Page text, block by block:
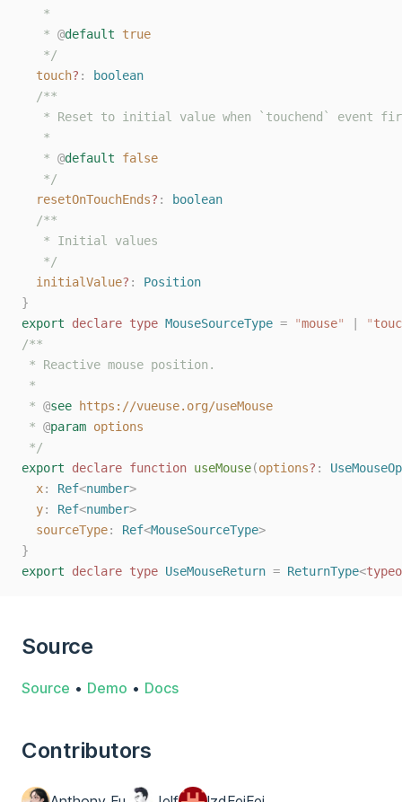
   *
   *
@default
true
   */
touch? :
boolean
/**
* Reset to initial value when `touchend` event
   *
   *
@default
false
   */
resetOnTouchEnds? :
boolean
/**
   * Initial values
   */
initialValue? : Position
}
export
declare type MouseSourceType = "mouse" "
/**
* Reactive mouse position.
*
* @see
https://vueuse.org/useMouse
* @param options
*/
export
declare function useMouse(options? :
x: Ref<number>
y: Ref<number>
sourceType: Ref<MouseSourceType>
}
export
declare type UseMouseReturn = ReturnType<
Source
Source • Demo • Docs
Contributors